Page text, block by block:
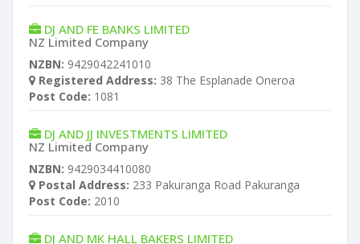
DJ AND FE BANKS LIMITED
NZ Limited Company
NZBN: 9429042241010
Registered Address: 38 The Esplanade Oneroa
Post Code: 1081
DJ AND JJ INVESTMENTS LIMITED
NZ Limited Company
NZBN: 9429034410080
Postal Address: 233 Pakuranga Road Pakuranga
Post Code: 2010
DJ AND MK HALL BAKERS LIMITED